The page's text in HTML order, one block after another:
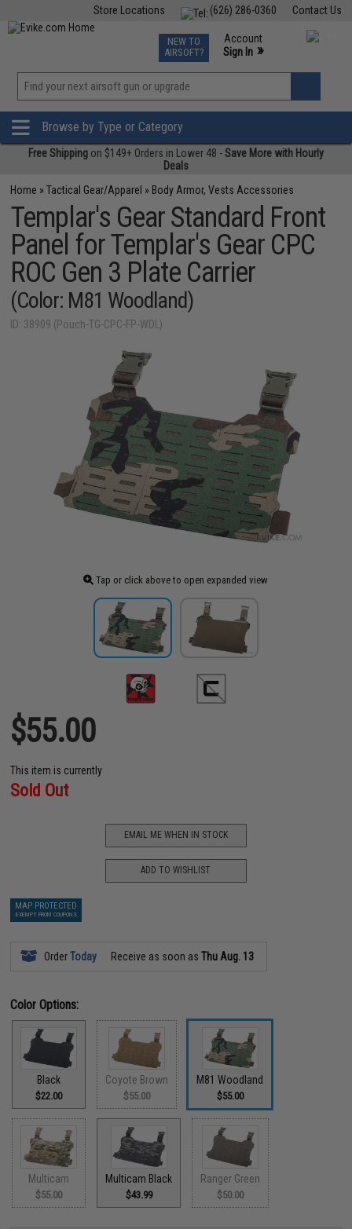
Contact Us
(626) 286-0360
Store Locations
TCG Events
Phone Support M-F 7am-5pm PST
NEW TO
AIRSOFT?
Account
Sign In »
»
Browse by Type or Category
Free Shipping on $149+ Orders in Lower 48 -Save More with Hourly
Deals
Home »Tactical Gear/Apparel » Body Armor, Vests Accessories
Templar's Gear Standard Front
Panel for Templar's Gear CPC
ROC Gen 3 Plate Carrier
(Color: M81 Woodland)
ID: 38909 (Pouch-TG-CPC-FP-WDL)
Tap or click above to open expanded view
$55.00
This item is currently
Sold Out
EMAIL ME WHEN IN STOCK
ADD TO WISHLIST
MAP PROTECTED
EXEMPT FROM COUPONS
OrderToday Receive as soon asThu Aug. 13
Color Options:
Black
$22.00
Coyote Brown
$55.00
M81 Woodland
$55.00
Multicam
$55.00
Multicam Black
$43.99
Ranger Green
$50.00